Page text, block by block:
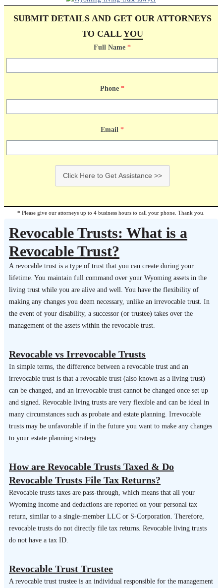
SUBMIT DETAILS AND GET OUR ATTORNEYS
TO CALLYOU
Full Name *
Phone *
Email *
Click Here to Get Assistance >>
* Please give our attorneys up to 4 business hours to call your phone. Thank you.
Revocable Trusts: What is a
Revocable Trust?
A revocable trust is a type of trust that you can create during your
lifetime. You maintain full command over your Wyoming assets in the
living trust while you are alive and well. You have the flexibility of
making any changes you deem necessary, unlike an irrevocable trust. In
the event of your disability, a successor (or trustee) takes over the
management of the assets within the revocable trust.
Revocable vs Irrevocable Trusts
In simple terms, the difference between a revocable trust and an
irrevocable trust is that a revocable trust (also known as a living trust)
can be changed, and an irrevocable trust cannot be changed once set up
and signed. Revocable living trusts are very flexible and can be ideal in
many circumstances such as probate and estate planning. Irrevocable
trusts may be unfavorable if in the future you want to make any changes
to your estate planning strategy.
How are Revocable Trusts Taxed & Do
Revocable Trusts File Tax Returns?
Revocable trusts taxes are pass-through, which means that all your
Wyoming income and deductions are reported on your personal tax
return, similar to a single-member LLC or S-Corporation. Therefore,
revocable trusts do not directly file tax returns. Revocable living trusts
do not have a tax ID.
Revocable Trust Trustee
A revocable trust trustee is an individual responsible for the management